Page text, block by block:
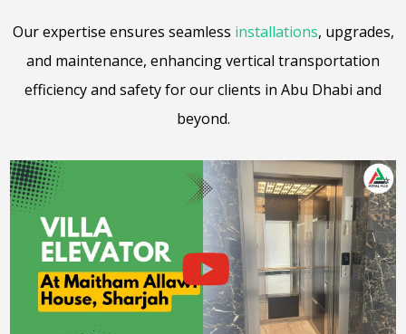
Our expertise ensures seamless installations, upgrades,
and maintenance, enhancing vertical transportation
efficiency and safety for our clients in Abu Dhabi and
beyond.